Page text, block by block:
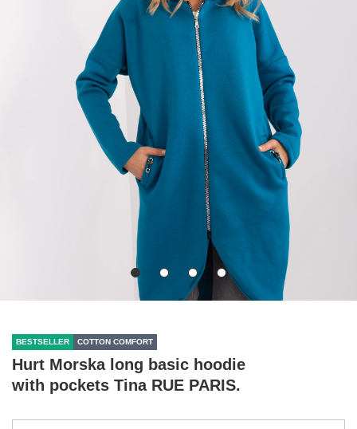
BESTSELLER COTTON COMFORT
Hurt Morska long basic hoodie
with pockets Tina RUE PARIS.